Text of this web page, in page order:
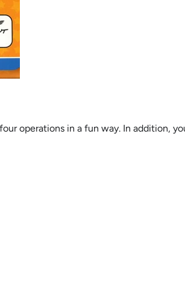
operations in a fun way. In addition,